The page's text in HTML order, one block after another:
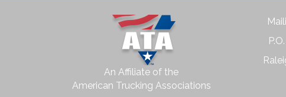
An Affiliate of the
American Trucking Associations